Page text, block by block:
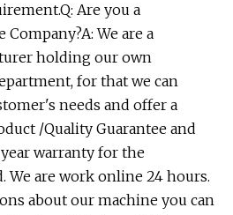
Are you a
We are a
holding our own
for that we can
needs and offer a
/Quality Guarantee and
year warranty for the
We are work online 24 hours.
about our machine you can